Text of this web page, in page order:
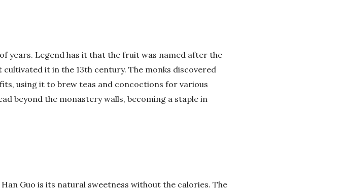
years. Legend has it that the fruit was named after the
cultivated it in the 13th century. The monks discovered
using it to brew teas and concoctions for various
beyond the monastery walls, becoming a staple in
Guo is its natural sweetness without the calories. The